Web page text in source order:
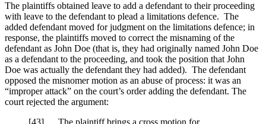
The plaintiffs obtained leave to add a defendant to their proceeding
with leave to the defendant to plead a limitations defence. The
added defendant moved for judgment on the limitations defence; in
response, the plaintiffs moved to correct the misnaming of the
defendant as John Doe (that is, they had originally named John Doe
as a defendant to the proceeding, and took the position that John
Doe was actually the defendant they had added). The defendant
opposed the misnomer motion as an abuse of process: it was an
“improper attack” on the court’s order adding the defendant. The
court rejected the argument: